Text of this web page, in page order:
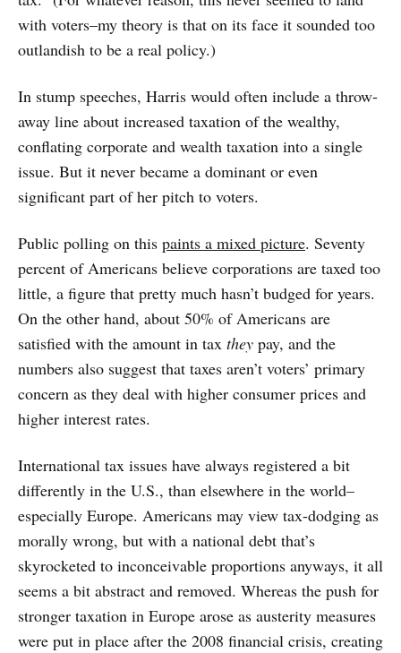
with voters–my theory is that on its face it sounded too
outlandish to be a real policy.)
In stump speeches, Harris would often include a throw-
away line about increased taxation of the wealthy,
conflating corporate and wealth taxation into a single
issue. But it never became a dominant or even
significant part of her pitch to voters.
Public polling on this paints a mixed picture. Seventy
percent of Americans believe corporations are taxed too
little, a figure that pretty much hasn’t budged for years.
On the other hand, about 50% of Americans are
satisfied with the amount in tax they pay, and the
numbers also suggest that taxes aren’t voters’ primary
concern as they deal with higher consumer prices and
higher interest rates.
International tax issues have always registered a bit
differently in the U.S., than elsewhere in the world–
especially Europe. Americans may view tax-dodging as
morally wrong, but with a national debt that’s
skyrocketed to inconceivable proportions anyways, it all
seems a bit abstract and removed. Whereas the push for
stronger taxation in Europe arose as austerity measures
were put in place after the 2008 financial crisis, creating